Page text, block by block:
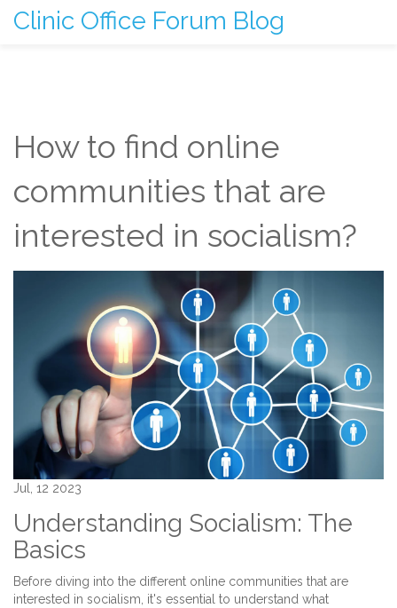
Clinic Office Forum Blog
How to find online
communities that are
interested in socialism?
Jul, 12 2023
Understanding Socialism: The
Basics
Before diving into the different online communities that are
interested in socialism, it's essential to understand what